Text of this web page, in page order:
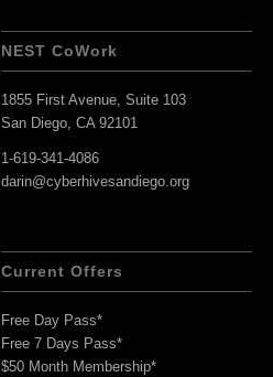
NEST CoWork
1855 First Avenue, Suite 103
San Diego, CA 92101
1-619-341-4086
darin@cyberhivesandiego.org
Current Offers
Free Day Pass*
Free 7 Days Pass*
$50 Month Membership*